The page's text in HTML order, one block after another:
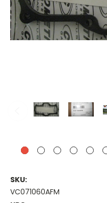
SKU:
VC071060AFM